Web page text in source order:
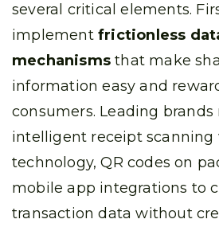
several critical elements.
implement frictionless
mechanisms that make
information easy and
consumers. Leading brands
intelligent receipt scanning
technology, QR codes on
mobile app integrations to
transaction data without